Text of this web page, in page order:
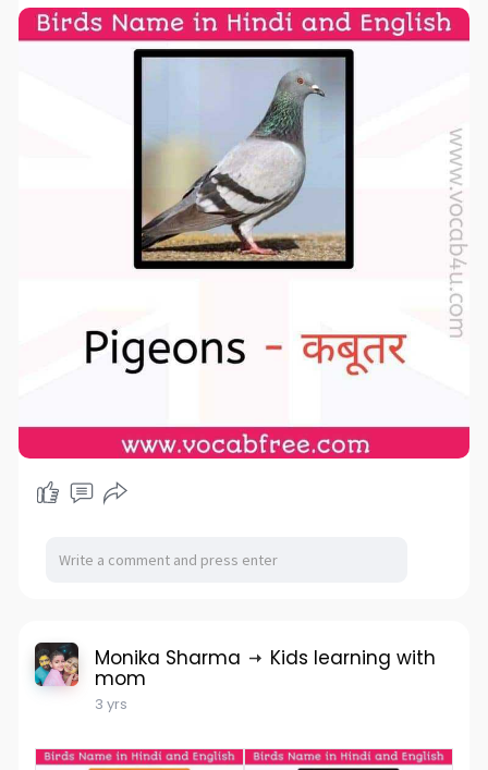
Monika Sharma Kids learning with
mom
3 yrs